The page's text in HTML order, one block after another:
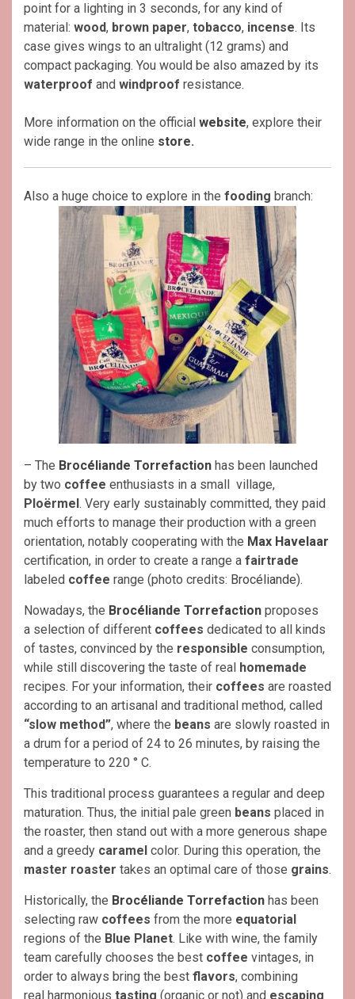
point for a lighting in 3 seconds, for any kind of
material: wood, brown paper, tobacco, incense. Its
case gives wings to an ultralight (12 grams) and
compact packaging. You would be also amazed by its
waterproof and windproof resistance.
More information on the official website, explore their
wide range in the online store.
Also a huge choice to explore in the fooding branch:
– The Brocéliande Torrefaction has been launched
by two coffee enthusiasts in a small village,
Ploërmel . Very early sustainably committed, they paid
much efforts to manage their production with a green
orientation, notably cooperating with the Max Havelaar
certification, in order to create a range a fairtrade
labeled coffee range (photo credits: Brocéliande).
Nowadays, the Brocéliande Torrefaction proposes
a selection of different coffees dedicated to all kinds
of tastes, convinced by the responsible consumption,
while still discovering the taste of real homemade
recipes. For your information, their coffees are roasted
according to an artisanal and traditional method, called
“slow method”, where the beans are slowly roasted in
a drum for a period of 24 to 26 minutes, by raising the
temperature to 220 ° C.
This traditional process guarantees a regular and deep
maturation. Thus, the initial pale green beans placed in
the roaster, then stand out with a more generous shape
and a greedy caramel color. During this operation, the
master roaster takes an optimal care of those grains.
Historically, the Brocéliande Torrefaction has been
selecting raw coffees from the more equatorial
regions of the Blue Planet. Like with wine, the family
team carefully chooses the best coffee vintages, in
order to always bring the best flavors, combining
real harmonious tasting (organic or not) and escaping